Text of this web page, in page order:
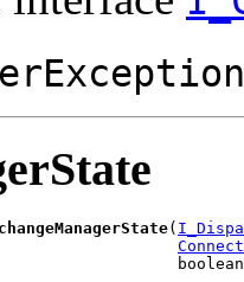
changeManagerState(